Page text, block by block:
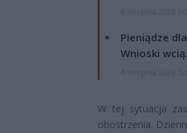
Pieniądze
Wnioski
W tej sytuacja
obostrzenia.